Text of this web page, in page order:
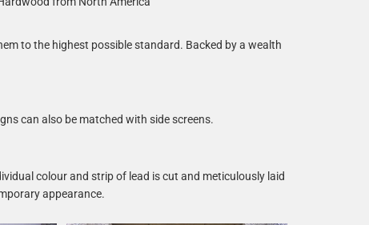
to the highest possible standard. Backed by a wealth
can also be matched with side screens.
colour and strip of lead is cut and meticulously laid
appearance.